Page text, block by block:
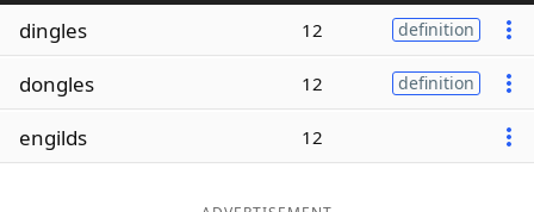
Word ListMaker
dingles 12 definition
dongles 12 definition
engilds 12